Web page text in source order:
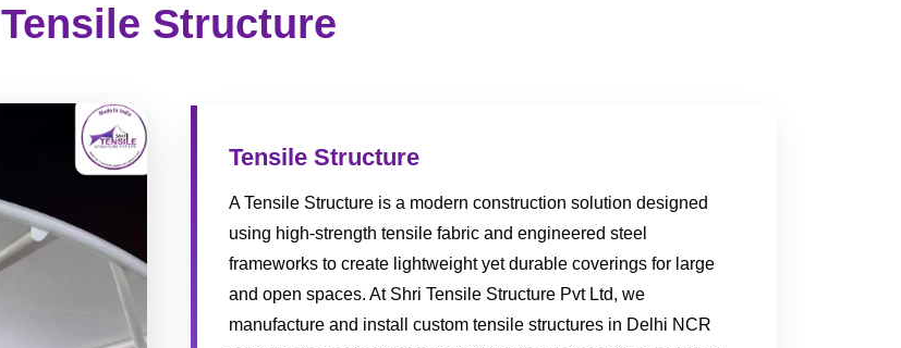
Tensile Structure
Tensile Structure
A Tensile Structure is a modern construction solution designed
using high-strength tensile fabric and engineered steel
frameworks to create lightweight yet durable coverings for large
and open spaces. At Shri Tensile Structure Pvt Ltd, we
manufacture and install custom tensile structures in Delhi NCR